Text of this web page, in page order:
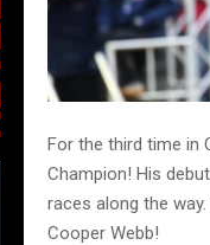
For the third time in
Champion! His
races along the
Cooper Webb!